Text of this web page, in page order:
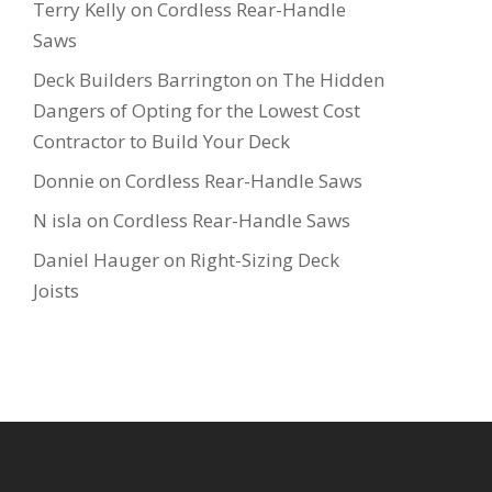
Terry Kellyon Cordless Rear-Handle
Saws
Deck Builders Barrington on The Hidden
Dangers of Opting for the Lowest Cost
Contractor to Build Your Deck
Donnie on Cordless Rear-Handle Saws
N isla on Cordless Rear-Handle Saws
Daniel Haugeron Right-Sizing Deck
Joists